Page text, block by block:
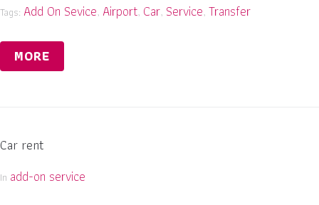
Tags: Add On Sevice, Airport, Car, Service, Transfer
MORE
Car rent
In add-on service